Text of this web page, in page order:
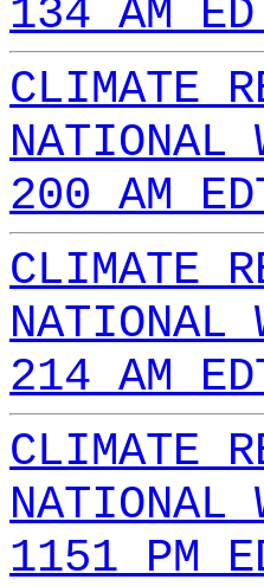
134 AM
CLIMATE
NATIONAL
200 AM
CLIMATE
NATIONAL
214 AM
CLIMATE
NATIONAL
1151 PM